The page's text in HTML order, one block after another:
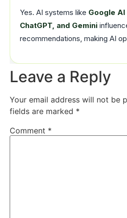
Yes. AI systems like Google AI
ChatGPT, and Gemini
recommendations, making AI
Leave a Reply
Your email address will not be
fields are marked *
Comment *